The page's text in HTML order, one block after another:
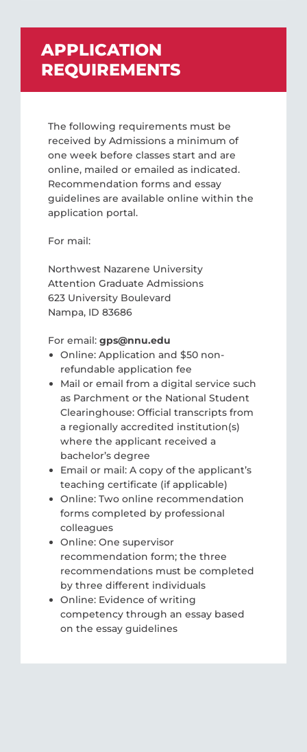
APPLICATION
REQUIREMENTS
The following requirements must be
received by Admissions a minimum of
one week before classes start and are
online, mailed or emailed as indicated.
Recommendation forms and essay
guidelines are available online within the
application portal.
For mail:
Northwest Nazarene University
Attention Graduate Admissions
623 University Boulevard
Nampa, ID 83686
For email: gps@nnu.edu
Online: Application and $50 non-
refundable application fee
Mail or email from a digital service such
as Parchment or the National Student
Clearinghouse: Official transcripts from
a regionally accredited institution(s)
where the applicant received a
bachelor’s degree
Email or mail: A copy of the applicant’s
teaching certificate (if applicable)
Online: Two online recommendation
forms completed by professional
colleagues
Online: One supervisor
recommendation form; the three
recommendations must be completed
by three different individuals
Online: Evidence of writing
competency through an essay based
on the essay guidelines